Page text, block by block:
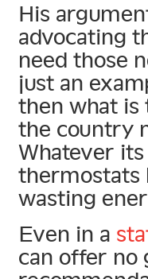
His
advocating
need those
just an
then what is
the country
Whatever its
thermostats
wasting
Even in a
can offer no